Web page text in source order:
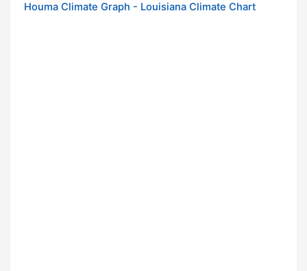
Houma Climate Graph - Louisiana Climate Chart